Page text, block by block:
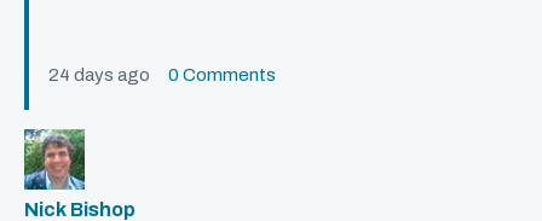
24 days ago 0 Comments
Nick Bishop